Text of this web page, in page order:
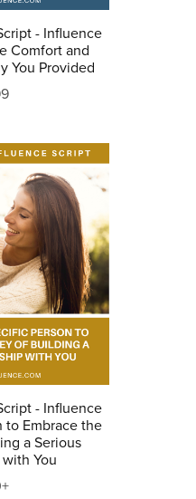
- Influence
Comfort and
You Provided
- Influence
to Embrace the
a Serious
You